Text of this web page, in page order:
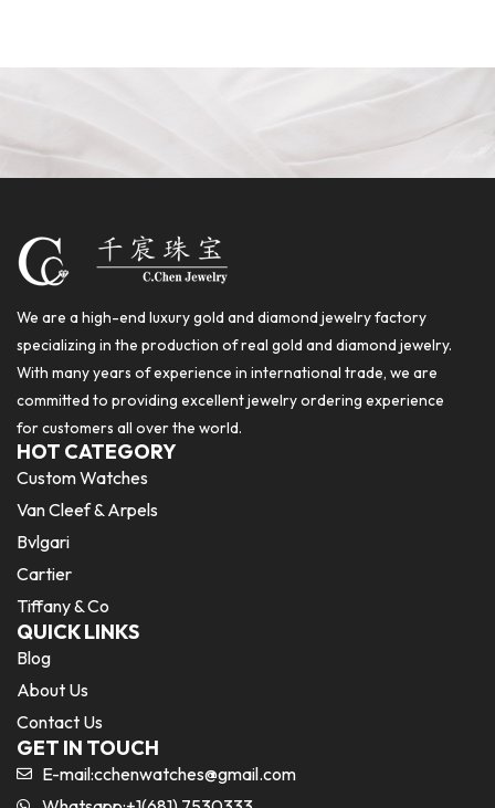
We are a high-end luxury gold and diamond jewelry factory
specializing in the production of real gold and diamond jewelry.
With many years of experience in international trade, we are
committed to providing excellent jewelry ordering experience
for customers all over the world.
HOT CATEGORY
Custom Watches
Van Cleef & Arpels
Bvlgari
Cartier
Tiffany & Co
QUICK LINKS
Blog
About Us
Contact Us
GET IN TOUCH
E-mail:cchenwatches@gmail.com